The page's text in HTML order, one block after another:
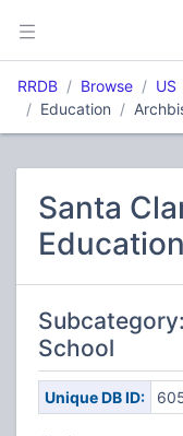
RRDB Browse US
Education
Santa
Education
School
Unique DB ID: